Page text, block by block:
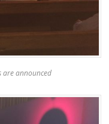
are announced